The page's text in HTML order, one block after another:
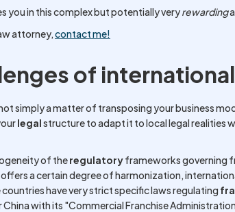
you in this complex but potentially veryrewarding
attorney,contact me!
of
simply a matter of transposing your business
legalstructure to adapt it to local legal realities
of theregulatoryframeworks governing
offers a certain degree of harmonization,
have very strict specific laws regulating
China with its "Commercial Franchise